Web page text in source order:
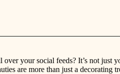
your social feeds? It’s not
are more than just a decorating